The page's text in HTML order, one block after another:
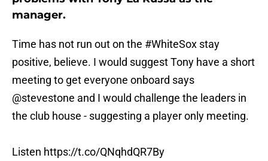
manager.
Time has not run out on the #WhiteSox stay
positive, believe. I would suggest Tony have a short
meeting to get everyone onboard says
@stevestone and I would challenge the leaders in
the club house - suggesting a player only meeting.
Listen https://t.co/QNqhdQR7By